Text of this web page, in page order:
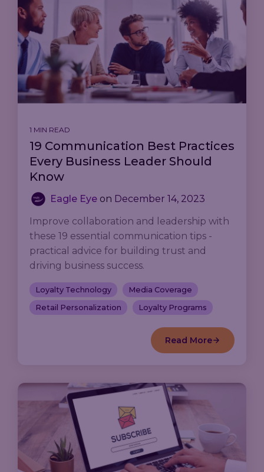
1 MIN READ
19 Communication Best Practices
Every Business Leader Should
Know
Eagle Eye on December 14, 2023
Improve collaboration and leadership with
these 19 essential communication tips -
practical advice for building trust and
driving business success.
Loyalty Technology
Media Coverage
Retail Personalization
Loyalty Programs
Read More